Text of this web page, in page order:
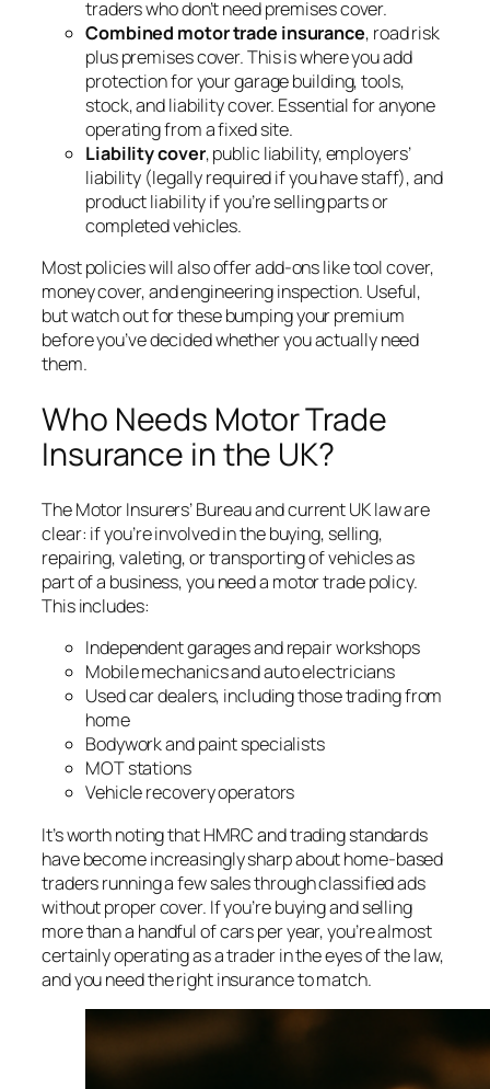
traders who don’t need premises cover.
Combined motor trade insurance, road risk
plus premises cover. This is where you add
protection for your garage building, tools,
stock, and liability cover. Essential for anyone
operating from a fixed site.
Liability cover, public liability, employers’
liability (legally required if you have staff), and
product liability if you’re selling parts or
completed vehicles.
Most policies will also offer add-ons like tool cover,
money cover, and engineering inspection. Useful,
but watch out for these bumping your premium
before you’ve decided whether you actually need
them.
Who Needs Motor Trade
Insurance in the UK?
The Motor Insurers’ Bureau and current UK law are
clear: if you’re involved in the buying, selling,
repairing, valeting, or transporting of vehicles as
part of a business, you need a motor trade policy.
This includes:
Independent garages and repair workshops
Mobile mechanics and auto electricians
Used car dealers, including those trading from
home
Bodywork and paint specialists
MOT stations
Vehicle recovery operators
It’s worth noting that HMRC and trading standards
have become increasingly sharp about home-based
traders running a few sales through classified ads
without proper cover. If you’re buying and selling
more than a handful of cars per year, you’re almost
certainly operating as a trader in the eyes of the law,
and you need the right insurance to match.